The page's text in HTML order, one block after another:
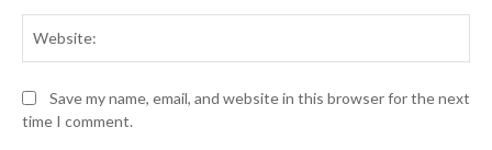
Save my name, email, and website in this browser for the next
time I comment.